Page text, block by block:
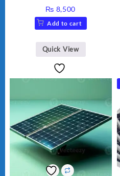
₨ 8,500
Add to cart
Quick View